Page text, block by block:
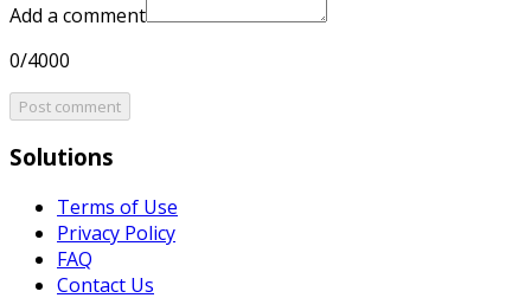
Add a comment
0/4000
Post comment
Solutions
Terms of Use
Privacy Policy
FAQ
Contact Us